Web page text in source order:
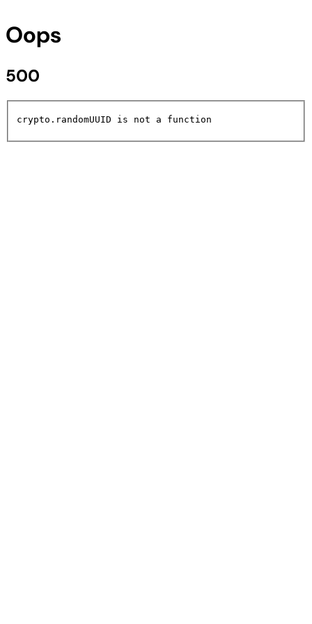
Oops
500
crypto.randomUUID is not a function